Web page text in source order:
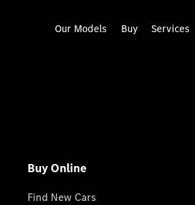
Our Models Buy Services
Buy Online
Find New Cars